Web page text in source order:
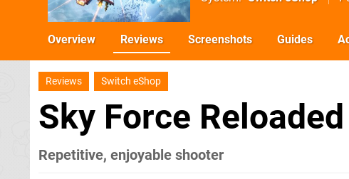
Overview Reviews Screenshots Guides
Reviews Switch eShop
Sky Force
Repetitive, enjoyable shooter